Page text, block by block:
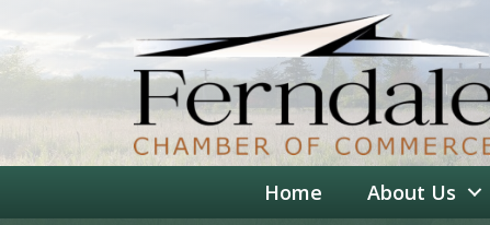
Home About Us